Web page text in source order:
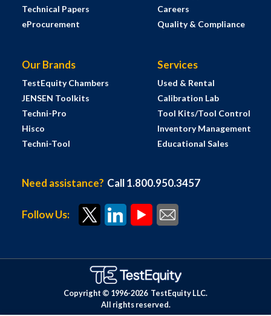
Technical Papers
eProcurement
Careers
Quality & Compliance
Our Brands
TestEquity Chambers
JENSEN Toolkits
Techni-Pro
Hisco
Techni-Tool
Services
Used & Rental
Calibration Lab
Tool Kits/Tool Control
Inventory Management
Educational Sales
Need assistance? Call 1.800.950.3457
Follow Us:
Copyright © 1996-2026 TestEquity LLC.
All rights reserved.